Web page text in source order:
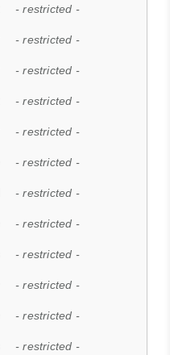
- restricted -
- restricted -
- restricted -
- restricted -
- restricted -
- restricted -
- restricted -
- restricted -
- restricted -
- restricted -
- restricted -
- restricted -